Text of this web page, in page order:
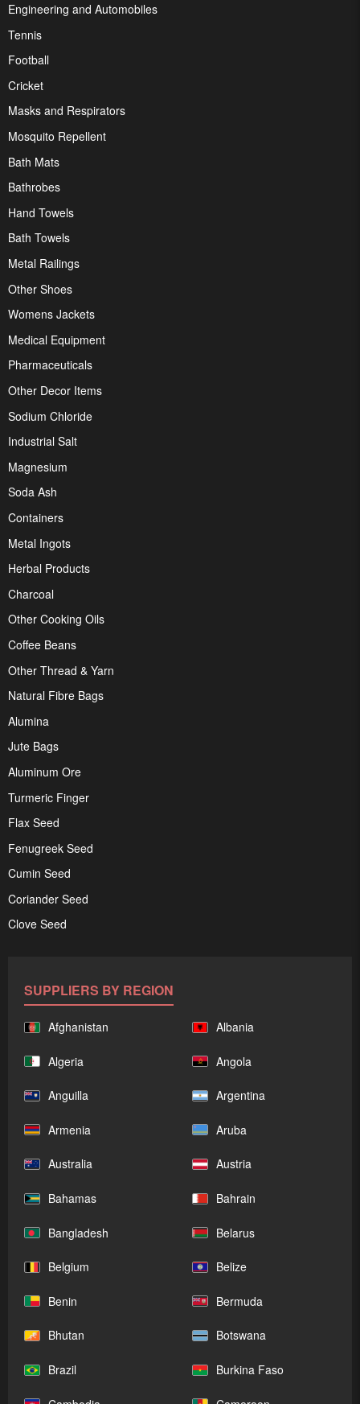
Engineering and Automobiles
Tennis
Football
Cricket
Masks and Respirators
Mosquito Repellent
Bath Mats
Bathrobes
Hand Towels
Bath Towels
Metal Railings
Other Shoes
Womens Jackets
Medical Equipment
Pharmaceuticals
Other Decor Items
Sodium Chloride
Industrial Salt
Magnesium
Soda Ash
Containers
Metal Ingots
Herbal Products
Charcoal
Other Cooking Oils
Coffee Beans
Other Thread & Yarn
Natural Fibre Bags
Alumina
Jute Bags
Aluminum Ore
Turmeric Finger
Flax Seed
Fenugreek Seed
Cumin Seed
Coriander Seed
Clove Seed
SUPPLIERS BY REGION
Afghanistan Albania
Algeria Angola
Anguilla Argentina
Armenia Aruba
Australia Austria
Bahamas Bahrain
Bangladesh Belarus
Belgium Belize
Benin Bermuda
Bhutan Botswana
Brazil Burkina Faso